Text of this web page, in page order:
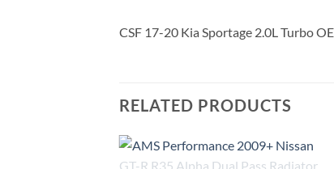
CSF 17-20 Kia Sportage 2.0L Turbo
RELATED PRODUCTS